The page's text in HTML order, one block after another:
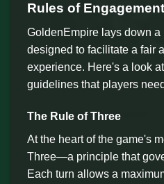
Rules of Engagement
GoldenEmpire lays down a
designed to facilitate a fair
experience. Here's a look
guidelines that players
The Rule of Three
At the heart of the game's
Three—a principle that
Each turn allows a